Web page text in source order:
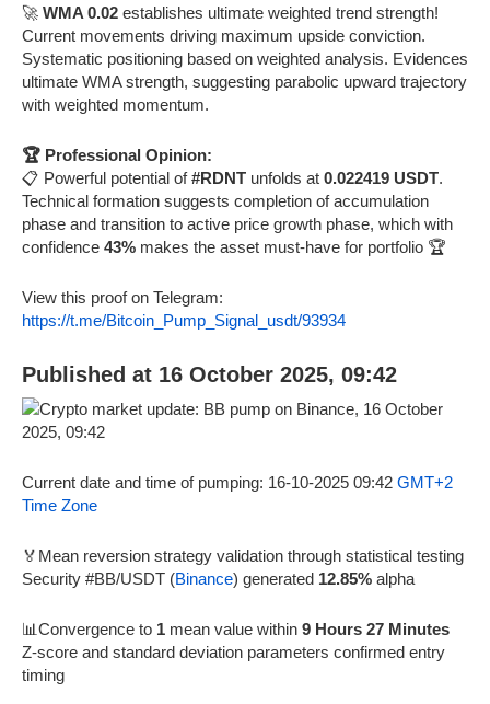
🚀 WMA 0.02 establishes ultimate weighted trend strength!
Current movements driving maximum upside conviction.
Systematic positioning based on weighted analysis. Evidences
ultimate WMA strength, suggesting parabolic upward trajectory
with weighted momentum.
🏆 Professional Opinion:
📋 Powerful potential of#RDNT unfolds at 0.022419 USDT.
Technical formation suggests completion of accumulation
phase and transition to active price growth phase, which with
confidence 43% makes the asset must-have for portfolio 🏆
View this proof on Telegram:
https://t.me/Bitcoin_Pump_Signal_usdt/93934
Published at 16 October 2025, 09:42
Current date and time of pumping: 16-10-2025 09:42 GMT+2
Time Zone
🏅Mean reversion strategy validation through statistical testing
Security #BB/USDT (Binance) generated 12.85% alpha
📊Convergence to 1 mean value within 9 Hours 27 Minutes
Z-score and standard deviation parameters confirmed entry
timing